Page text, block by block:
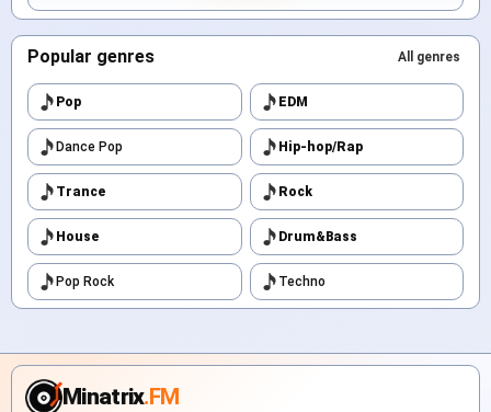
Popular genres All genres
Pop EDM
Dance Pop Hip-hop/Rap
Trance Rock
House Drum&Bass
Pop Rock Techno
Minatrix.FM